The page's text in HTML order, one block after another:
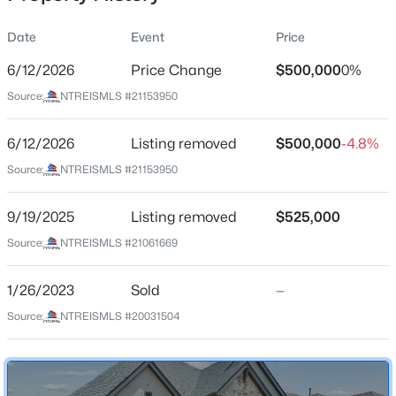
$570,640
4
Beds
4
Baths
2816 0.0013
Open: Sun 1:00 PM - 3:00 PM
Location
City
State
Texas
75495
Neighborhood / Subdivision
Date Event Price
6/12/2026 Price Change $500,0000%
Source: NTREISMLS #21153950
6/12/2026 Listing removed $500,000-4.8%
Source: NTREISMLS #21153950
9/19/2025 Listing removed $525,000
Source: NTREISMLS #21061669
1/26/2023 Sold —
Source: NTREISMLS #20031504